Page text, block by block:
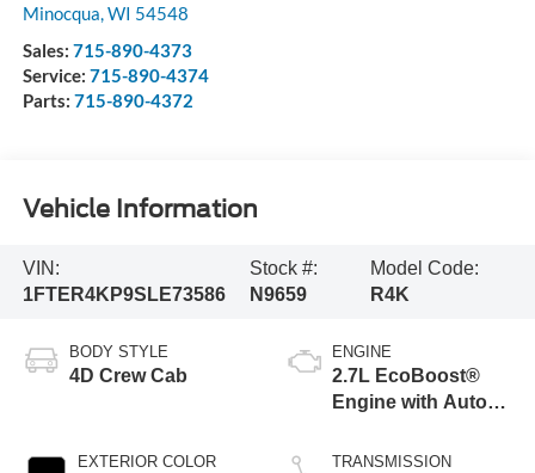
Minocqua WI 54548
Sales: 715-890-4373
Service: 715-890-4374
Parts: 715-890-4372
Vehicle Information
VIN:
1FTER4KP9SLE73586
Stock #:
N9659
Model Code:
R4K
BODY STYLE
4D Crew Cab
EXTERIOR COLOR
ENGINE
2.7L EcoBoost®
Engine with Auto
Technology
TRANSMISSION